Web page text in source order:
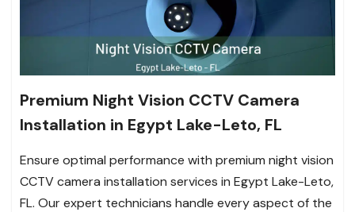
Premium Night Vision CCTV Camera
Installation in Egypt Lake-Leto, FL
Ensure optimal performance with premium night vision
CCTV camera installation services in Egypt Lake-Leto,
FL. Our expert technicians handle every aspect of the